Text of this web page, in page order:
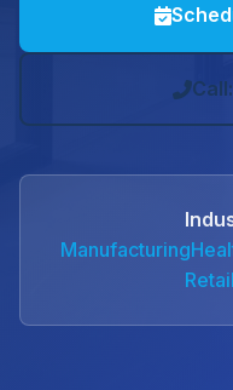
Manufacturing
Retail